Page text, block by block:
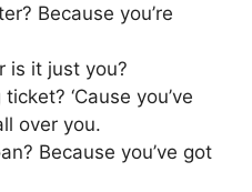
Because you’re
is it just you?
‘Cause you’ve
over you.
Because you’ve got